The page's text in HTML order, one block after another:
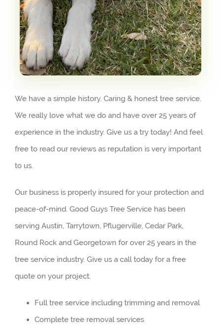
We have a simple history. Caring & honest tree service.
We really love what we do and have over 25 years of
experience in the industry. Give us a try today! And feel
free to read our reviews as reputation is very important
to us.
Our business is properly insured for your protection and
peace-of-mind. Good Guys Tree Service has been
serving Austin, Tarrytown, Pflugerville, Cedar Park,
Round Rock and Georgetown for over 25 years in the
tree service industry. Give us a call today for a free
quote on your project.
Full tree service including trimming and removal
Complete tree removal services